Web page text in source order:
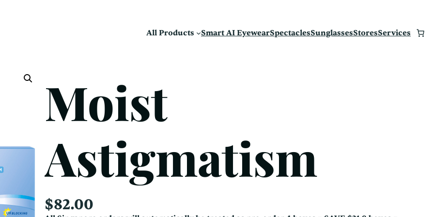
All Products
Smart AI EyewearSpectaclesSunglassesStoresServices
Moist
Astigmatism
$82.00